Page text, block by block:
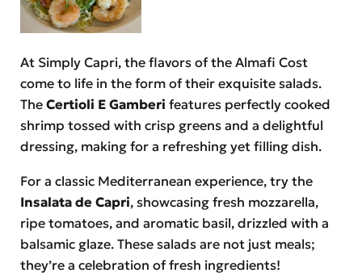
At Simply Capri, the flavors of the Almafi Cost
come to life in the form of their exquisite salads.
The Certioli E Gamberi features perfectly cooked
shrimp tossed with crisp greens and a delightful
dressing, making for a refreshing yet filling dish.
For a classic Mediterranean experience, try the
Insalata de Capri, showcasing fresh mozzarella,
ripe tomatoes, and aromatic basil, drizzled with a
balsamic glaze. These salads are not just meals;
they’re a celebration of fresh ingredients!